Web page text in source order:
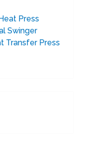
Press
Swinger
Transfer Press